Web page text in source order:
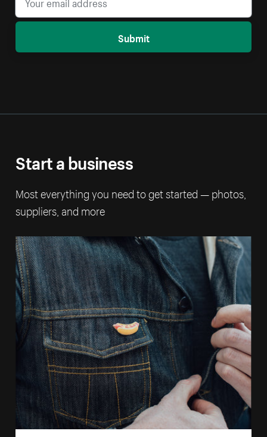
Submit
Start a business
Most everything you need to get started — photos,
suppliers, and more